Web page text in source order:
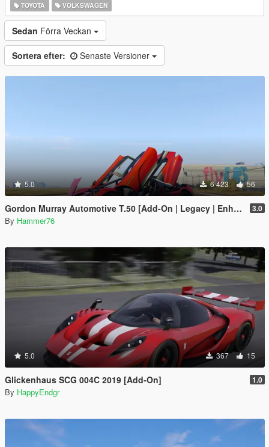
TOYOTA
VOLKSWAGEN
Sedan Förra Veckan
Sortera efter: Senaste Versioner
5.0 6 423 56
Gordon Murray Automotive T.50 [Add-On | Legacy | Enhanced] 3.0
By Hammer76
5.0 367 15
Glickenhaus SCG 004C 2019 [Add-On] 1.0
By HappyEndgr